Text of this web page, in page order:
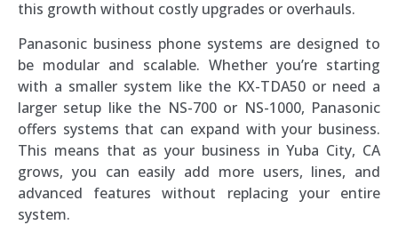
this growth without costly upgrades or overhauls.
Panasonic business phone systems are designed to
be modular and scalable. Whether you’re starting
with a smaller system like the KX-TDA50 or need a
larger setup like the NS-700 or NS-1000, Panasonic
offers systems that can expand with your business.
This means that as your business in Yuba City, CA
grows, you can easily add more users, lines, and
advanced features without replacing your entire
system.